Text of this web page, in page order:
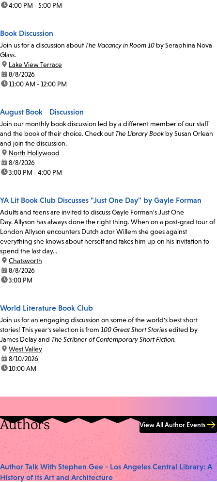
time:4:00 PM - 5:00 PM
Book Discussion
Join us for a discussion about The Vacancy in Room 10 by Seraphina Nova
Glass.
location:
Lake View Terrace
date:8/8/2026
time:11:00 AM - 12:00 PM
August Book Discussion
Join our monthly book discussion led by a different member of our staff
and the book of their choice. Check out The Library Bookby Susan Orlean
and join the discussion.
location:
North Hollywood
date:8/8/2026
time:3:00 PM - 4:00 PM
YA Lit Book Club Discusses "Just One Day" by Gayle Forman
Adults and teens are invited to discuss Gayle Forman's Just One
Day. Allyson has always done the right thing. When on a post-grad tour of
London Allyson encounters Dutch actor Willem she goes against
everything she knows about herself and takes him up on his invitation to
spend the last day...
location:
Chatsworth
date:8/8/2026
time:3:00 PM
World Literature Book Club
Join us for an engaging discussion on some of the world's best short
stories! This year's selection is from 100 Great Short Storiesedited by
James Delay and The Scribner of Contemporary Short Fiction.
location:
West Valley
date:8/10/2026
time:10:00 AM
Authors View All Author Events
Author Talk With Stephen Gee - Los Angeles Central Library: A
History of its Art and Architecture